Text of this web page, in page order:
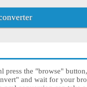
press the "browse"
and wait for your